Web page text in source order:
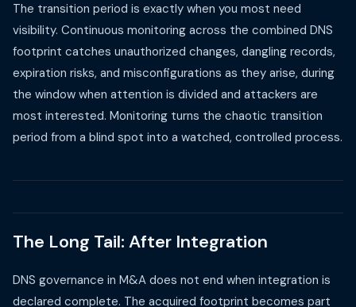
The transition period is exactly when you most need
visibility. Continuous monitoring across the combined DNS
footprint catches unauthorized changes, dangling records,
expiration risks, and misconfigurations as they arise, during
the window when attention is divided and attackers are
most interested. Monitoring turns the chaotic transition
period from a blind spot into a watched, controlled process.
The Long Tail: After Integration
DNS governance in M&A does not end when integration is
declared complete. The acquired footprint becomes part